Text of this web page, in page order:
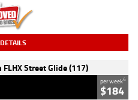
Street Glide (117)
per week4
$184